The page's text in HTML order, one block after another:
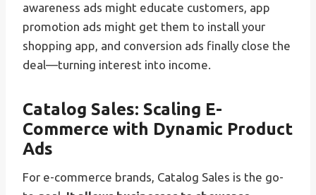
awareness ads might educate customers, app
promotion ads might get them to install your
shopping app, and conversion ads finally close the
deal—turning interest into income.
Catalog Sales: Scaling E-
Commerce with Dynamic Product
Ads
For e-commerce brands, Catalog Sales is the go-